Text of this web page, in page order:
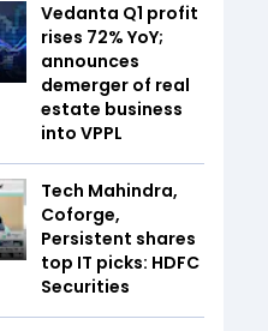
Vedanta Q1 profit
rises 72% YoY;
announces
demerger of real
estate business
into VPPL
Tech Mahindra,
Coforge,
Persistent shares
top IT picks: HDFC
Securities